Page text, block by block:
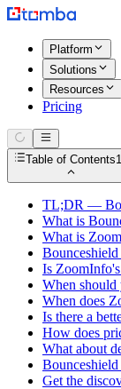
Platform
Solutions
Resources
Pricing
Table of Contents
TL;DR —
What is
What is
Is
When should
When does
Is there a
How does
What about
Get the